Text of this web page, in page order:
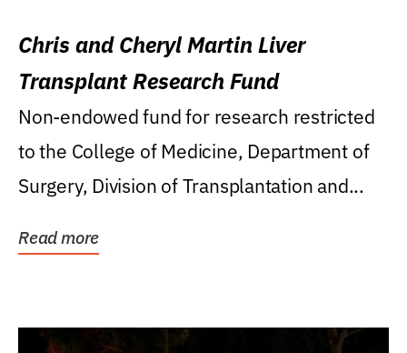
Chris and Cheryl Martin Liver
Transplant Research Fund
Non-endowed fund for research restricted
to the College of Medicine, Department of
Surgery, Division of Transplantation and...
Read more